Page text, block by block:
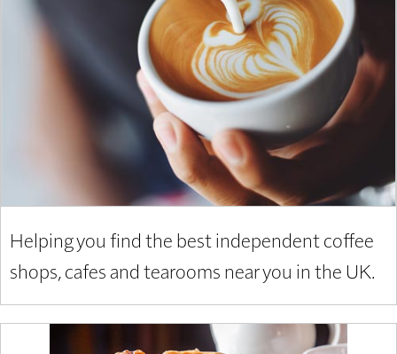
Helping you find the best independent coffee
shops, cafes and tearooms near you in the UK.